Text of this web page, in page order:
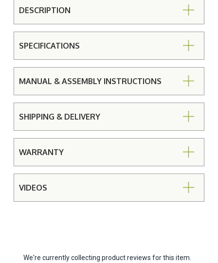
DESCRIPTION
SPECIFICATIONS
MANUAL & ASSEMBLY INSTRUCTIONS
SHIPPING & DELIVERY
WARRANTY
VIDEOS
We're currently collecting product reviews for this item.